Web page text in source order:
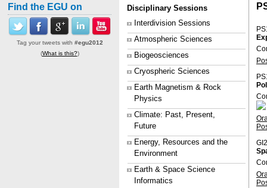
Find the EGU on
Tag your tweets with #egu2012
(What is this?)
Disciplinary Sessions
Interdivision Sessions
Atmospheric Sciences
Biogeosciences
Cryospheric Sciences
Earth Magnetism & Rock
Physics
Climate: Past, Present,
Future
Energy, Resources and the
Environment
Earth & Space Science
Informatics